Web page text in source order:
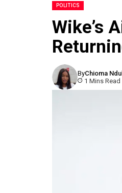
POLITICS
Wike’s
ByChioma
1 Mins Read